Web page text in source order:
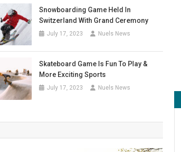
Snowboarding Game Held In
Switzerland With Grand Ceremony
July 17, 2023 Nuels News
Skateboard Game Is Fun To Play &
More Exciting Sports
July 17, 2023 Nuels News